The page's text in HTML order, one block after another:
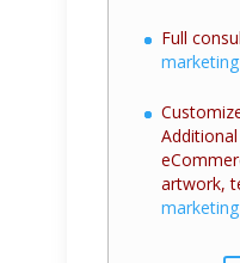
Full
marketing
artwork,
marketing